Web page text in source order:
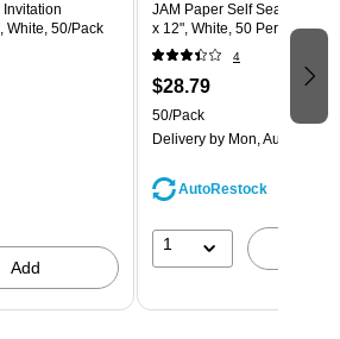
Invitation
White, 50/Pack
Add
JAM Paper Self Seal
x 12", White, 50 Per Pack
4
$28.79
50/Pack
Delivery by Mon, Aug 10
AutoRestock
1